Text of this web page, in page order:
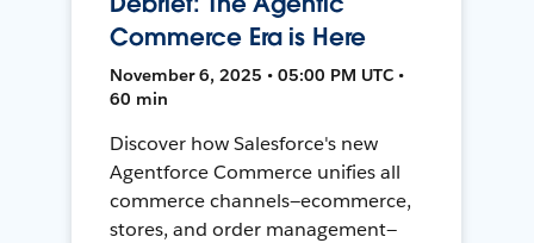
Commerce Era is Here
November 6, 2025 • 05:00 PM UTC •
60 min
Discover how Salesforce's new
Agentforce Commerce unifies all
commerce channels—ecommerce,
stores, and order management—